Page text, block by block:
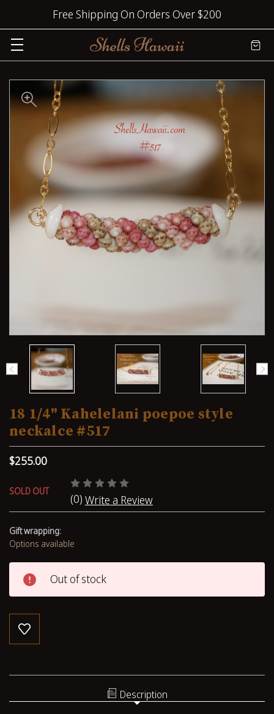
Free Shipping On Orders Over $200
18 1/4" Kahelelani poepoe style
neckalce #517
$255.00
SOLD OUT
(0) Write a Review
Gift wrapping:
Options available
Out of stock
Description